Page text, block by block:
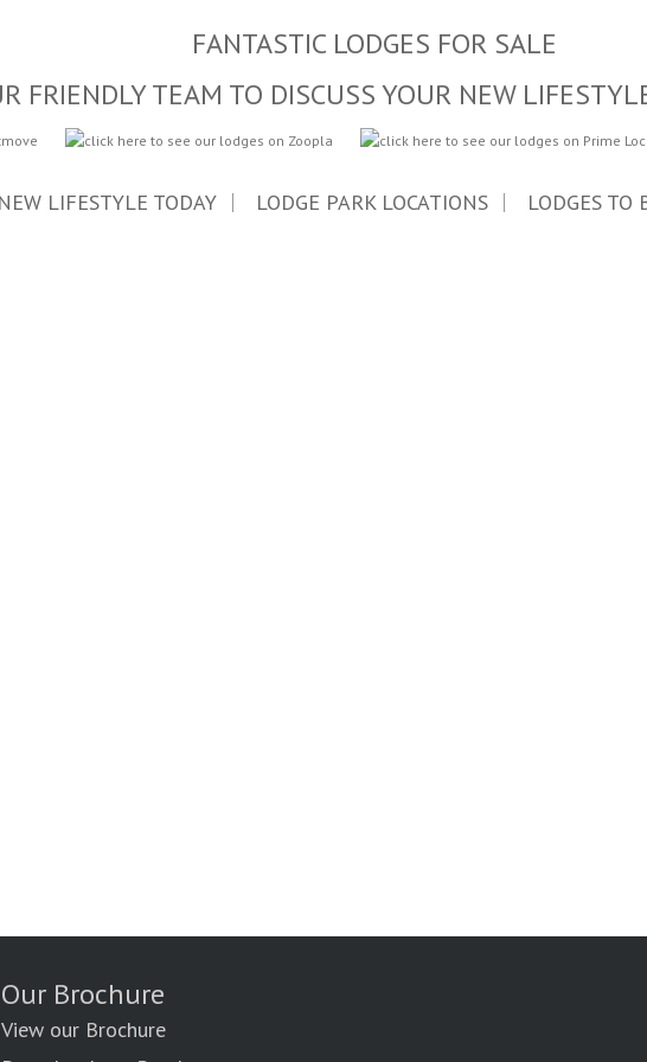
FANTASTIC LODGES FOR SALE
FRIENDLY TEAM TO DISCUSS YOUR NEW
LIFESTYLE TODAY LODGE PARK LOCATIONS LODGES TO
Our Brochure
View our Brochure